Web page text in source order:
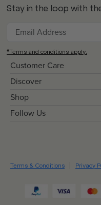
Customer Care
Discover
Shop
Follow Us
Stay in the loop with
*Terms and conditions apply.
Terms & Conditions Privacy